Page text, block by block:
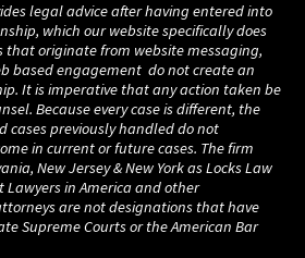
legal advice after having entered into
which our website specifically does
that originate from website messaging,
based engagement do not create an
It is imperative that any action taken be
Because every case is different, the
cases previously handled do not
in current or future cases. The firm
New Jersey & New York as Locks Law
Lawyers in America and other
are not designations that have
Supreme Courts or the American Bar